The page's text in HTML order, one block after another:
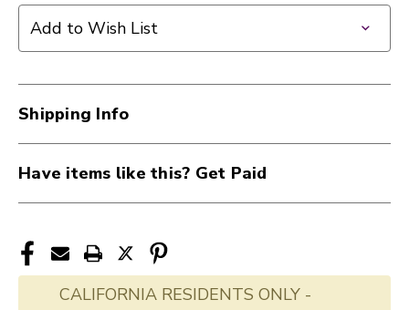
Add to Wish List
Shipping Info
Have items like this? Get Paid
CALIFORNIA RESIDENTS ONLY -